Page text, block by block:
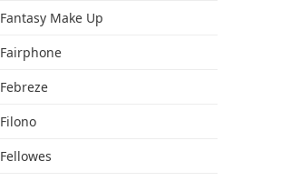
Fantasy Make Up
Fairphone
Febreze
Filono
Fellowes